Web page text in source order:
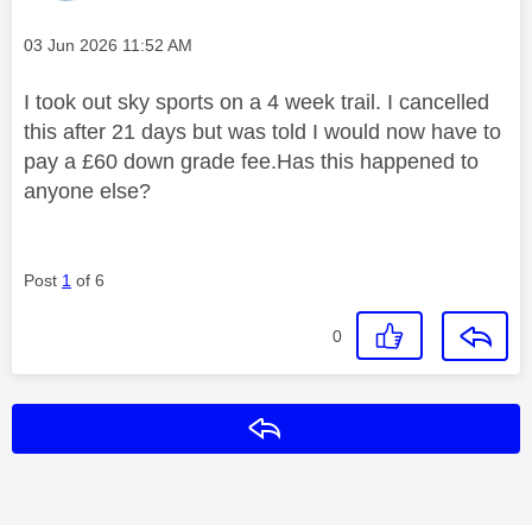
Message posted on
‎03 Jun 2026 11:52 AM
I took out sky sports on a 4 week trail. I cancelled
this after 21 days but was told I would now have to
pay a £60 down grade fee.Has this happened to
anyone else?
Post 1 of 6
0